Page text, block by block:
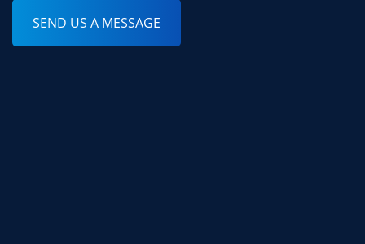
SEND US A MESSAGE